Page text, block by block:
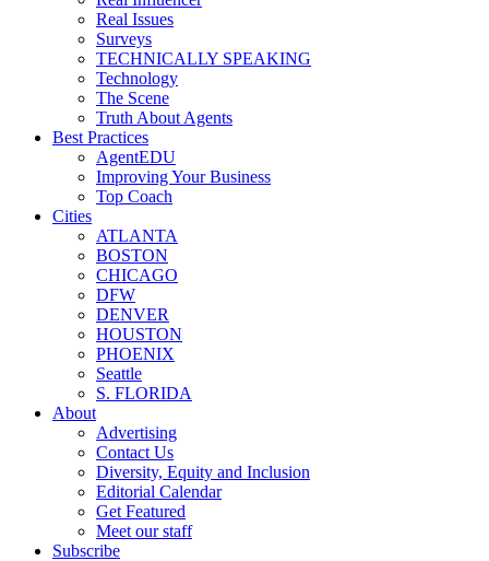
Real Issues
Surveys
TECHNICALLY SPEAKING
Technology
The Scene
Truth About Agents
Best Practices
AgentEDU
Improving Your Business
Top Coach
Cities
ATLANTA
BOSTON
CHICAGO
DFW
DENVER
HOUSTON
PHOENIX
Seattle
S. FLORIDA
About
Advertising
Contact Us
Diversity, Equity and Inclusion
Editorial Calendar
Get Featured
Meet our staff
Subscribe